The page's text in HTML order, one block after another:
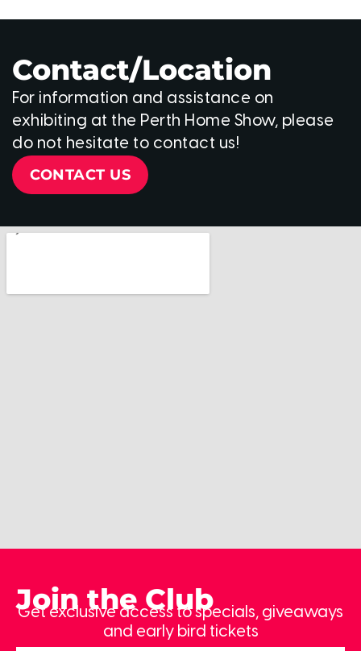
Contact/Location
For information and assistance on
exhibiting at the Perth Home Show, please
do not hesitate to contact us!
CONTACT US
Join the Club
Get exclusive access to specials, giveaways
and early bird tickets